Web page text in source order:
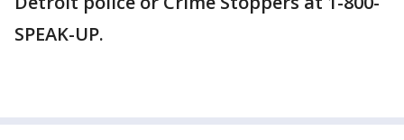
SPEAK-UP.